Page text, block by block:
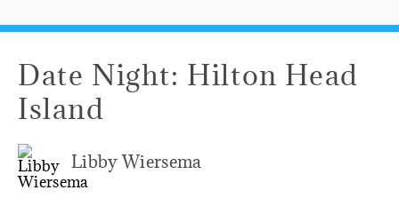
Date Night: Hilton Head
Island
Libby Wiersema